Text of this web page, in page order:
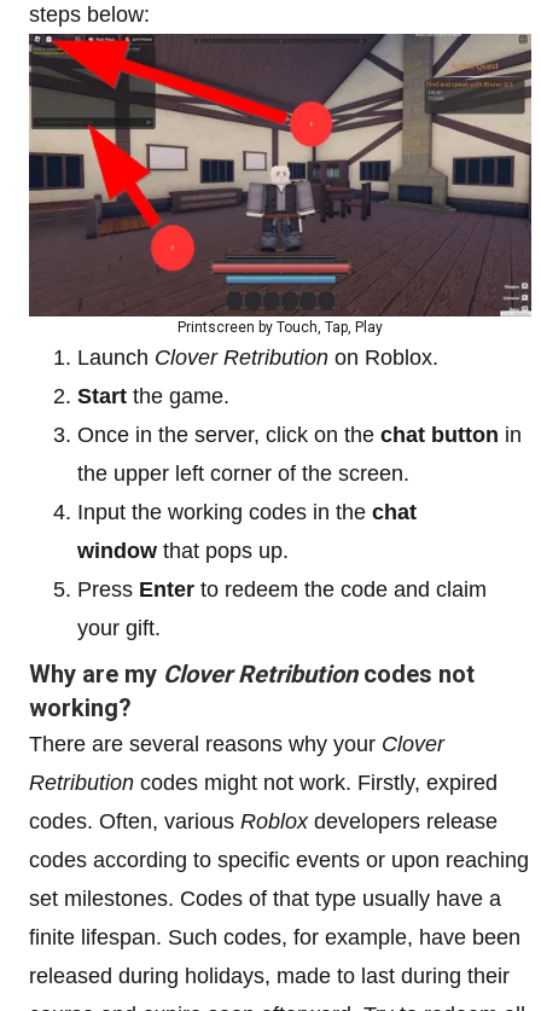
steps below:
Printscreen by Touch, Tap, Play
Launch Clover Retribution on Roblox.
Start the game.
Once in the server, click on the chat button in
the upper left corner of the screen.
Input the working codes in the chat
window that pops up.
Press Enter to redeem the code and claim
your gift.
Why are my Clover Retributioncodes not
working?
There are several reasons why your Clover
Retribution codes might not work. Firstly, expired
codes. Often, various Robloxdevelopers release
codes according to specific events or upon reaching
set milestones. Codes of that type usually have a
finite lifespan. Such codes, for example, have been
released during holidays, made to last during their